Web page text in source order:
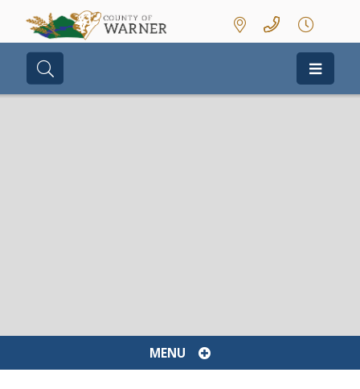
Type here to search contents in our
MENU